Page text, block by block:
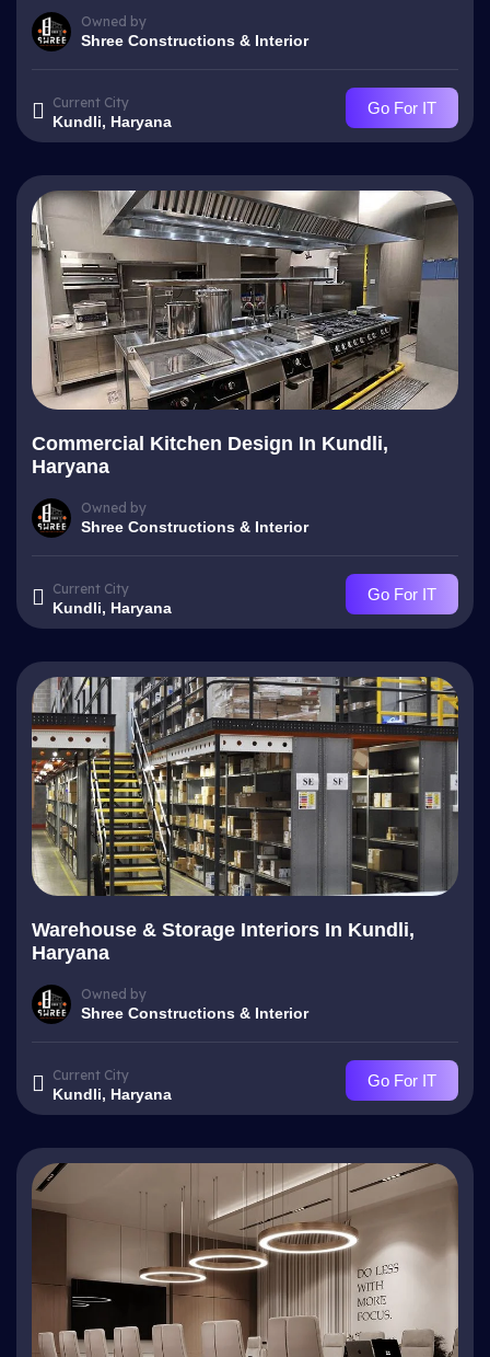
Owned by
Shree Constructions & Interior
Current City
Kundli, Haryana
Go For IT
Commercial Kitchen Design In Kundli,
Haryana
Owned by
Shree Constructions & Interior
Current City
Kundli, Haryana
Go For IT
Warehouse & Storage Interiors In Kundli,
Haryana
Owned by
Shree Constructions & Interior
Current City
Kundli, Haryana
Go For IT